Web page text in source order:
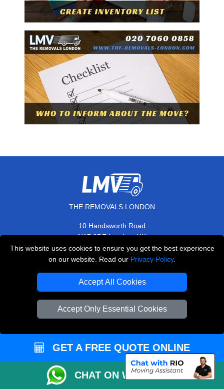
This website uses cookies to ensure you get the best experience
on our website. Read our Privacy Policy.
Accept All Cookies
Accept Only Essential Cookies
THE REMOVALS LONDON
10 Handsworth Road
N17 6DE London,UK
E-Mail Us
CUSTOMER SERVICE
Customer Reviews
GET A FREE QUOTE ONLINE
CHAT ON WHATSAPP